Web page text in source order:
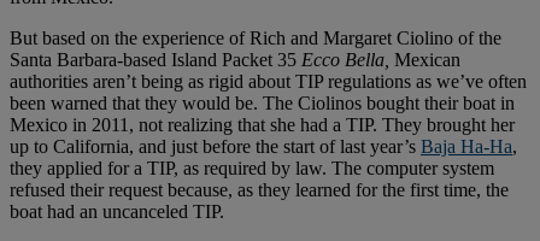
But based on the experience of Rich and Margaret Ciolino of the
Santa Barbara-based Island Packet 35 Ecco Bella, Mexican
authorities aren’t being as rigid about TIP regulations as we’ve often
been warned that they would be. The Ciolinos bought their boat in
Mexico in 2011, not realizing that she had a TIP. They brought her
up to California, and just before the start of last year’s Baja Ha-Ha,
they applied for a TIP, as required by law. The computer system
refused their request because, as they learned for the first time, the
boat had an uncanceled TIP.